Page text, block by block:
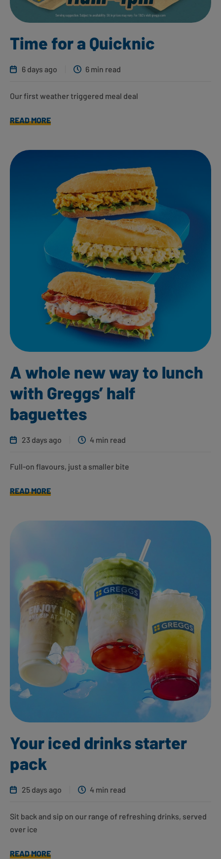
Time for a Quicknic
6 days ago 6 min read
Our first weather triggered meal deal
READ MORE
A whole new way to lunch
with Greggs’ half
baguettes
23 days ago 4 min read
Full-on flavours, just a smaller bite
READ MORE
Your iced drinks starter
pack
25 days ago 4 min read
Sit back and sip on our range of refreshing drinks, served
over ice
READ MORE